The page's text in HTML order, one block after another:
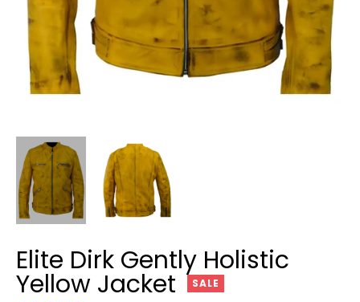
Elite Dirk Gently Holistic
Yellow Jacket SALE